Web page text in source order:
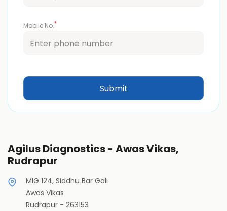
Mobile No.*
Agilus Diagnostics - Awas Vikas,
Rudrapur
MIG 124, Siddhu Bar Gali
Awas Vikas
Rudrapur - 263153